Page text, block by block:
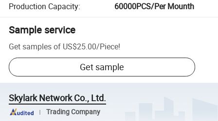
Production Capacity: 60000PCS/Per Mounth
Sample service
Get samples of US$25.00/Piece!
Get sample
Skylark Network Co., Ltd.
Trading Company